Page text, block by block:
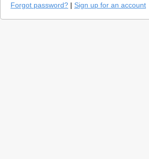
Forgot password? | Sign up for an account